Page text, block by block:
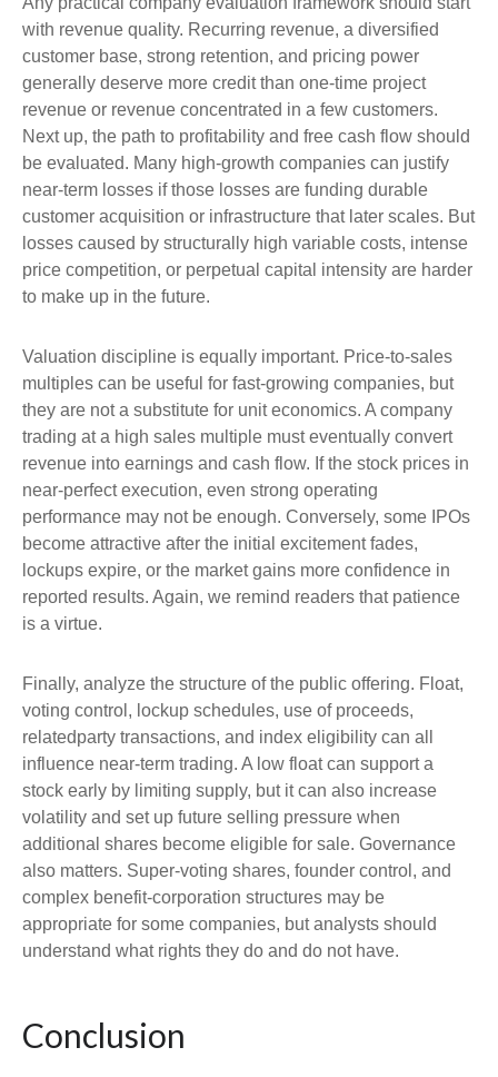
with revenue quality. Recurring revenue, a diversified
customer base, strong retention, and pricing power
generally deserve more credit than one-time project
revenue or revenue concentrated in a few customers.
Next up, the path to profitability and free cash flow should
be evaluated. Many high-growth companies can justify
near-term losses if those losses are funding durable
customer acquisition or infrastructure that later scales. But
losses caused by structurally high variable costs, intense
price competition, or perpetual capital intensity are harder
to make up in the future.
Valuation discipline is equally important. Price-to-sales
multiples can be useful for fast-growing companies, but
they are not a substitute for unit economics. A company
trading at a high sales multiple must eventually convert
revenue into earnings and cash flow. If the stock prices in
near-perfect execution, even strong operating
performance may not be enough. Conversely, some IPOs
become attractive after the initial excitement fades,
lockups expire, or the market gains more confidence in
reported results. Again, we remind readers that patience
is a virtue.
Finally, analyze the structure of the public offering. Float,
voting control, lockup schedules, use of proceeds,
relatedparty transactions, and index eligibility can all
influence near-term trading. A low float can support a
stock early by limiting supply, but it can also increase
volatility and set up future selling pressure when
additional shares become eligible for sale. Governance
also matters. Super-voting shares, founder control, and
complex benefit-corporation structures may be
appropriate for some companies, but analysts should
understand what rights they do and do not have.
Conclusion